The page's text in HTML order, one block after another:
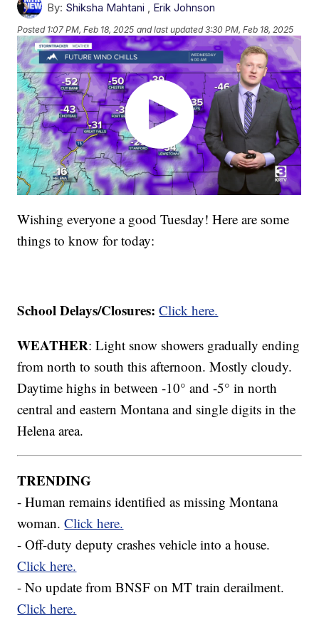
By: Shiksha Mahtani , Erik Johnson
Posted 1:07 PM, Feb 18, 2025 and last updated 3:30 PM, Feb 18, 2025
Wishing everyone a good Tuesday! Here are some
things to know for today:
School Delays/Closures: Click here.
WEATHER: Light snow showers gradually ending
from north to south this afternoon. Mostly cloudy.
Daytime highs in between -10° and -5° in north
central and eastern Montana and single digits in the
Helena area.
TRENDING
- Human remains identified as missing Montana
woman.Click here.
- Off-duty deputy crashes vehicle into a house.
Click here.
- No update from BNSF on MT train derailment.
Click here.